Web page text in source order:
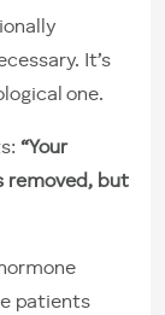
It’s
one.
“Your
removed, but
patients